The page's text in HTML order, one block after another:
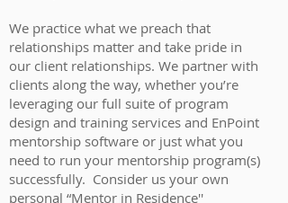
We practice what we preach that
relationships matter and take pride in
our client relationships. We partner with
clients along the way, whether you’re
leveraging our full suite of program
design and training services and EnPoint
mentorship software or just what you
need to run your mentorship program(s)
successfully. Consider us your own
personal “Mentor in Residence''